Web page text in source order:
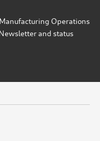
Manufacturing Operations
and status